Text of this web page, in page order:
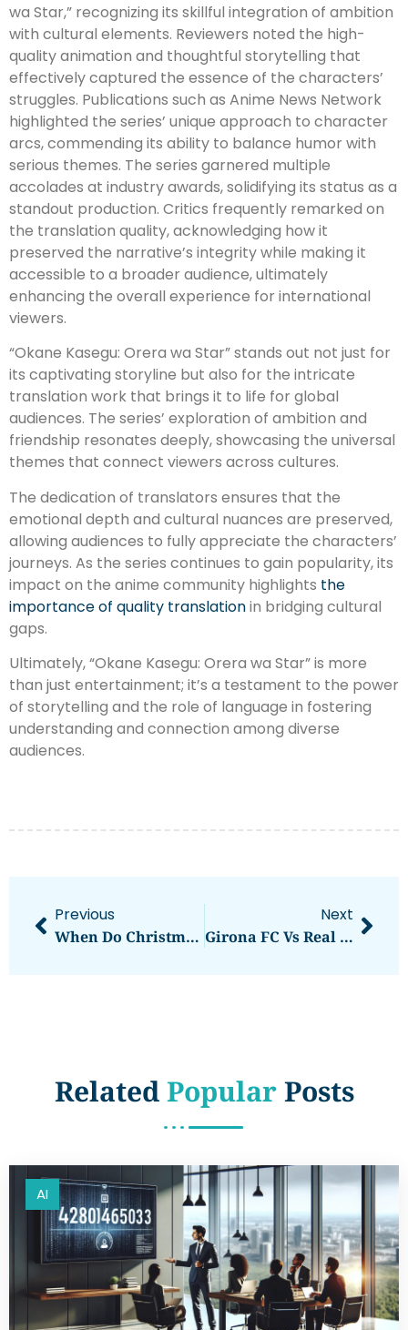
wa Star,” recognizing its skillful integration of ambition
with cultural elements. Reviewers noted the high-
quality animation and thoughtful storytelling that
effectively captured the essence of the characters’
struggles. Publications such as Anime News Network
highlighted the series’ unique approach to character
arcs, commending its ability to balance humor with
serious themes. The series garnered multiple
accolades at industry awards, solidifying its status as a
standout production. Critics frequently remarked on
the translation quality, acknowledging how it
preserved the narrative’s integrity while making it
accessible to a broader audience, ultimately
enhancing the overall experience for international
viewers.
“Okane Kasegu: Orera wa Star” stands out not just for
its captivating storyline but also for the intricate
translation work that brings it to life for global
audiences. The series’ exploration of ambition and
friendship resonates deeply, showcasing the universal
themes that connect viewers across cultures.
The dedication of translators ensures that the
emotional depth and cultural nuances are preserved,
allowing audiences to fully appreciate the characters’
journeys. As the series continues to gain popularity, its
impact on the anime community highlights the
importance of quality translationin bridging cultural
gaps.
Ultimately, “Okane Kasegu: Orera wa Star” is more
than just entertainment; it’s a testament to the power
of storytelling and the role of language in fostering
understanding and connection among diverse
audiences.
Previous
When Do Christmas Cactus Bloom? Timing And Care Tips For Festive Flowers
Next
Girona FC Vs Real Betis Stats: Key Insights And Historical Trends Ahead Of Their Match
RelatedPopularPosts
AI